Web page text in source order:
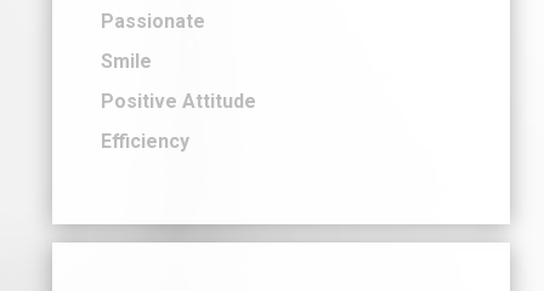
Passionate
Smile
Positive Attitude
Efficiency